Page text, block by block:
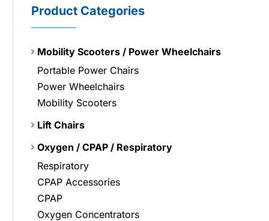
Product Categories
Mobility Scooters / Power Wheelchairs
Portable Power Chairs
Power Wheelchairs
Mobility Scooters
Lift Chairs
Oxygen / CPAP / Respiratory
Respiratory
CPAP Accessories
CPAP
Oxygen Concentrators